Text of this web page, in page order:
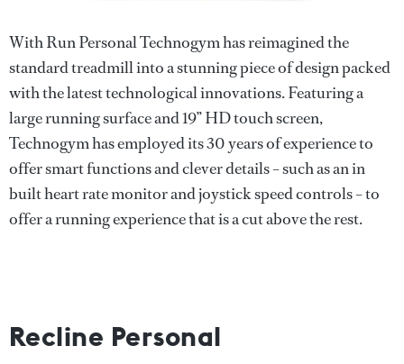
With Run Personal Technogym has reimagined the
standard treadmill into a stunning piece of design packed
with the latest technological innovations. Featuring a
large running surface and 19” HD touch screen,
Technogym has employed its 30 years of experience to
offer smart functions and clever details – such as an in
built heart rate monitor and joystick speed controls – to
offer a running experience that is a cut above the rest.
Recline Personal